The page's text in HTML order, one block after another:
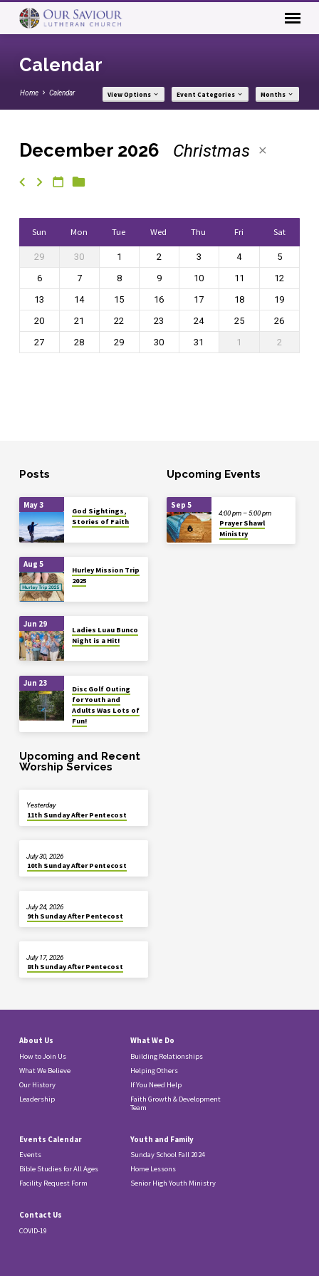
Calendar
Home Calendar View Options Event Categories Months
December 2026 Christmas
Sun Mon Tue Wed Thu Fri Sat
29 30 1 2 3 4
5
6
7 8 9 10 11
12
13
14 15 16 17 18
19
20
21 22 23 24 25
26
27
28 29 30 31 1 2
Posts
May 3
God Sightings,
Stories of Faith
Aug 5
Hurley Mission Trip
2025
Jun 29
Ladies Luau Bunco
Night is a Hit!
Jun 23
Disc Golf Outing
for Youth and
Adults Was Lots of
Fun!
Upcoming Events
Sep 5
Prayer Shawl
Ministry
4:00 pm – 5:00 pm
Upcoming and Recent
Worship Services
11th Sunday After Pentecost
Yesterday
10th Sunday After Pentecost
July 30, 2026
9th Sunday After Pentecost
July 24, 2026
8th Sunday After Pentecost
July 17, 2026
About Us
How to Join Us
What We Believe
Our History
Leadership
What We Do
Building Relationships
Helping Others
If You Need Help
Faith Growth & Development
Team
Events Calendar
Events
Bible Studies for All Ages
Facility Request Form
Youth and Family
Sunday School Fall 2024
Home Lessons
Senior High Youth Ministry
Contact Us
COVID-19